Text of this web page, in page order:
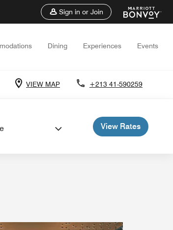
Sign in or Join
Dining Experiences Events
VIEW MAP +213 41-590259
View Rates